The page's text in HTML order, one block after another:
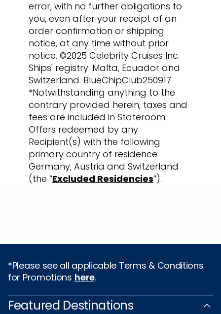
error, with no further obligations to
you, even after your receipt of an
order confirmation or shipping
notice, at any time without prior
notice. ©2025 Celebrity Cruises Inc.
Ships' registry: Malta, Ecuador and
Switzerland. BlueChipClub250917
*Notwithstanding anything to the
contrary provided herein, taxes and
fees are included in Stateroom
Offers redeemed by any
Recipient(s) with the following
primary country of residence:
Germany, Austria and Switzerland
(the “Excluded Residencies”).
*Please see all applicable Terms & Conditions
for Promotions here.
Featured Destinations